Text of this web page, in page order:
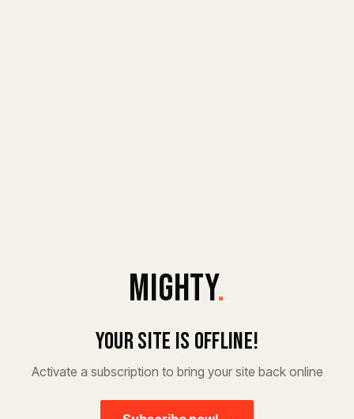
MIGHTY.
Your site is offline!
Activate a subscription to bring your site back online